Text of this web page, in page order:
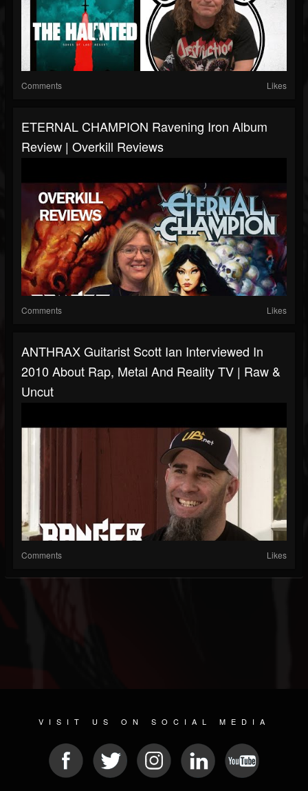
Comments Likes
ETERNAL CHAMPION Ravening Iron Album
Review | Overkill Reviews
Comments Likes
ANTHRAX Guitarist Scott Ian Interviewed In
2010 About Rap, Metal And Reality TV | Raw &
Uncut
Comments Likes
VISIT US ON SOCIAL MEDIA